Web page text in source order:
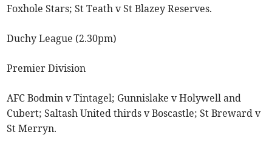
Foxhole Stars; St Teath v St Blazey Reserves.
Duchy League (2.30pm)
Premier Division
AFC Bodmin v Tintagel; Gunnislake v Holywell and
Cubert; Saltash United thirds v Boscastle; St Breward v
St Merryn.